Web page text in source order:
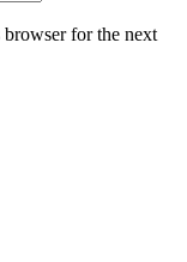
browser for the next